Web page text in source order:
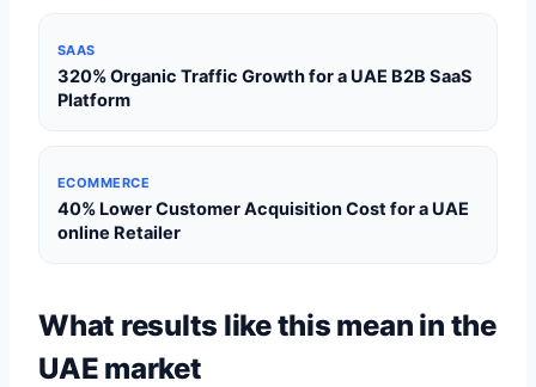
SAAS
320% Organic Traffic Growth for a UAE B2B SaaS
Platform
ECOMMERCE
40% Lower Customer Acquisition Cost for a UAE
online Retailer
What results like this mean in the
UAE market